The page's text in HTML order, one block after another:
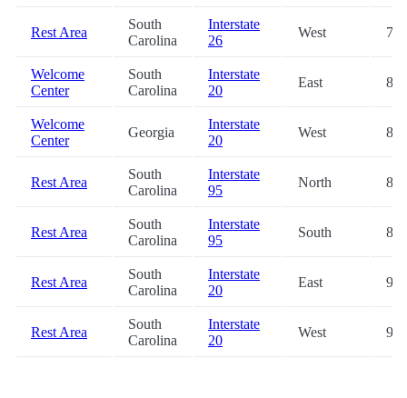
Rest Area
South
Carolina
Interstate
26
West
Welcome
Center
South
Carolina
Interstate
20
East
Welcome
Center
Georgia
Interstate
20
West
Rest Area
South
Carolina
Interstate
95
North
Rest Area
South
Carolina
Interstate
95
South
Rest Area
South
Carolina
Interstate
20
East
Rest Area
South
Carolina
Interstate
20
West